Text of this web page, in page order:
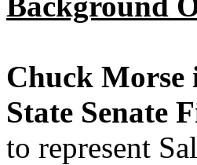
Chuck Morse
State Senate
to represent